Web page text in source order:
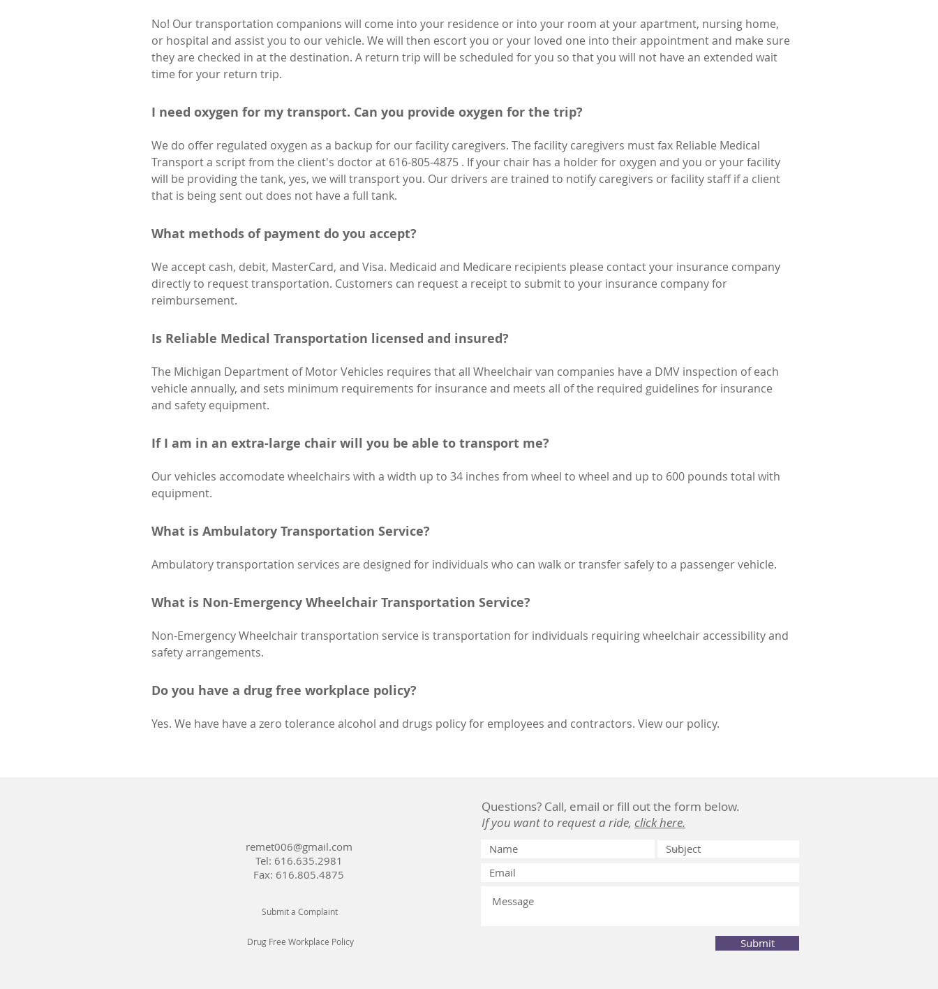
No! Our transportation companions will come into your residence or into your room at your apartment, nursing home,
or hospital and assist you to our vehicle. We will then escort you or your loved one into their appointment and make sure
they are checked in at the destination. A return trip will be scheduled for you so that you will not have an extended wait
time for your return trip.
I need oxygen for my transport. Can you provide oxygen for the trip?
We do offer regulated oxygen as a backup for our facility caregivers. The facility caregivers must fax Reliable Medical
Transport a script from the client's doctor at 616-805-4875 . If your chair has a holder for oxygen and you or your facility
will be providing the tank, yes, we will transport you. Our drivers are trained to notify caregivers or facility staff if a client
that is being sent out does not have a full tank.
What methods of payment do you accept?
We accept cash, debit, MasterCard, and Visa. Medicaid and Medicare recipients please contact your insurance company
directly to request transportation. Customers can request a receipt to submit to your insurance company for
reimbursement.
Is Reliable Medical Transportation licensed and insured?
The Michigan Department of Motor Vehicles requires that all Wheelchair van companies have a DMV inspection of each
vehicle annually, and sets minimum requirements for insurance and meets all of the required guidelines for insurance
and safety equipment.
If I am in an extra-large chair will you be able to transport me?
Our vehicles accomodate wheelchairs with a width up to 34 inches from wheel to wheel and up to 600 pounds total with
equipment.
What is Ambulatory Transportation Service?
Ambulatory transportation services are designed for individuals who can walk or transfer safely to a passenger vehicle.
What is Non-Emergency Wheelchair Transportation Service?
Non-Emergency Wheelchair transportation service is transportation for individuals requiring wheelchair accessibility and
safety arrangements.
Do you have a drug free workplace policy?
Yes. We have have a zero tolerance alcohol and drugs policy for employees and contractors. View our policy.
remet006@gmail.com
Tel: 616.635.2981
Fax: 616.805.4875
Submit a Complaint
Drug Free Workplace Policy Submit
Questions? Call, email or fill out the form below.
If you want to request a ride, click here.